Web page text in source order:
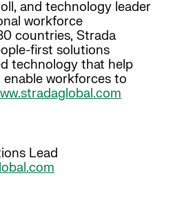
and technology leader
workforce
countries, Strada
first solutions
technology that help
workforces to
Lead